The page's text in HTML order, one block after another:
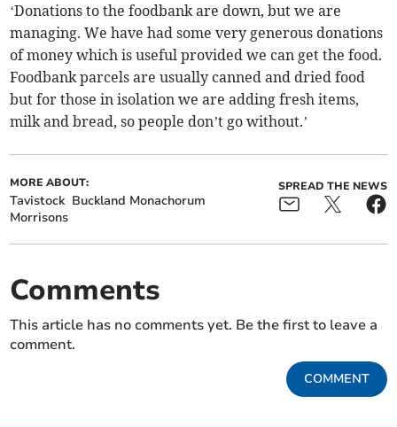
‘Donations to the foodbank are down, but we are
managing. We have had some very generous donations
of money which is useful provided we can get the food.
Foodbank parcels are usually canned and dried food
but for those in isolation we are adding fresh items,
milk and bread, so people don’t go without.’
MORE ABOUT:
Tavistock Buckland Monachorum
Morrisons
SPREAD THE NEWS
Comments
This article has no comments yet. Be the first to leave a
comment.
COMMENT